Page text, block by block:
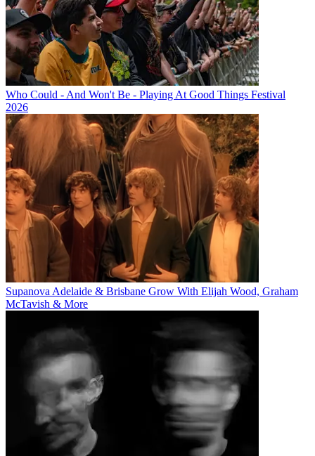
Who Could - And Won't Be - Playing At Good Things Festival
2026
Supanova Adelaide & Brisbane Grow With Elijah Wood, Graham
McTavish & More